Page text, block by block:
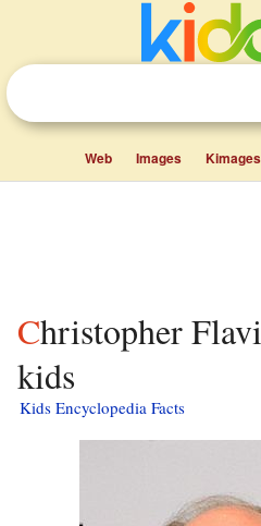
Web Images Kimages
Christopher Flavin facts for
kids
Kids Encyclopedia Facts